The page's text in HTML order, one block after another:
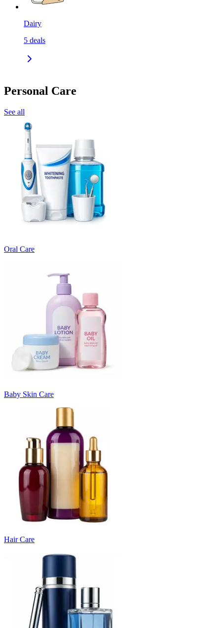
Dairy
5 deals
Personal Care
See all
Oral Care
Baby Skin Care
Hair Care